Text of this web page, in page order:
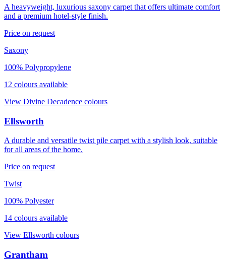
A heavyweight, luxurious saxony carpet that offers ultimate comfort
and a premium hotel-style finish.
Price on request
Saxony
100% Polypropylene
12 colours available
View Divine Decadence colours
Ellsworth
A durable and versatile twist pile carpet with a stylish look, suitable
for all areas of the home.
Price on request
Twist
100% Polyester
14 colours available
View Ellsworth colours
Grantham